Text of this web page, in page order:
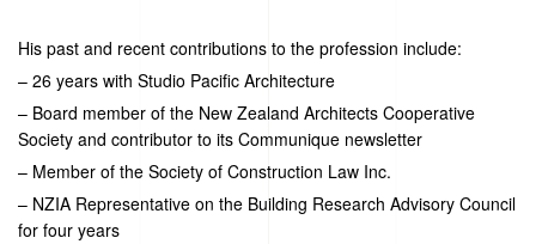
His past and recent contributions to the profession include:
– 26 years with Studio Pacific Architecture
– Board member of the New Zealand Architects Cooperative
Society and contributor to its Communique newsletter
– Member of the Society of Construction Law Inc.
– NZIA Representative on the Building Research Advisory Council
for four years